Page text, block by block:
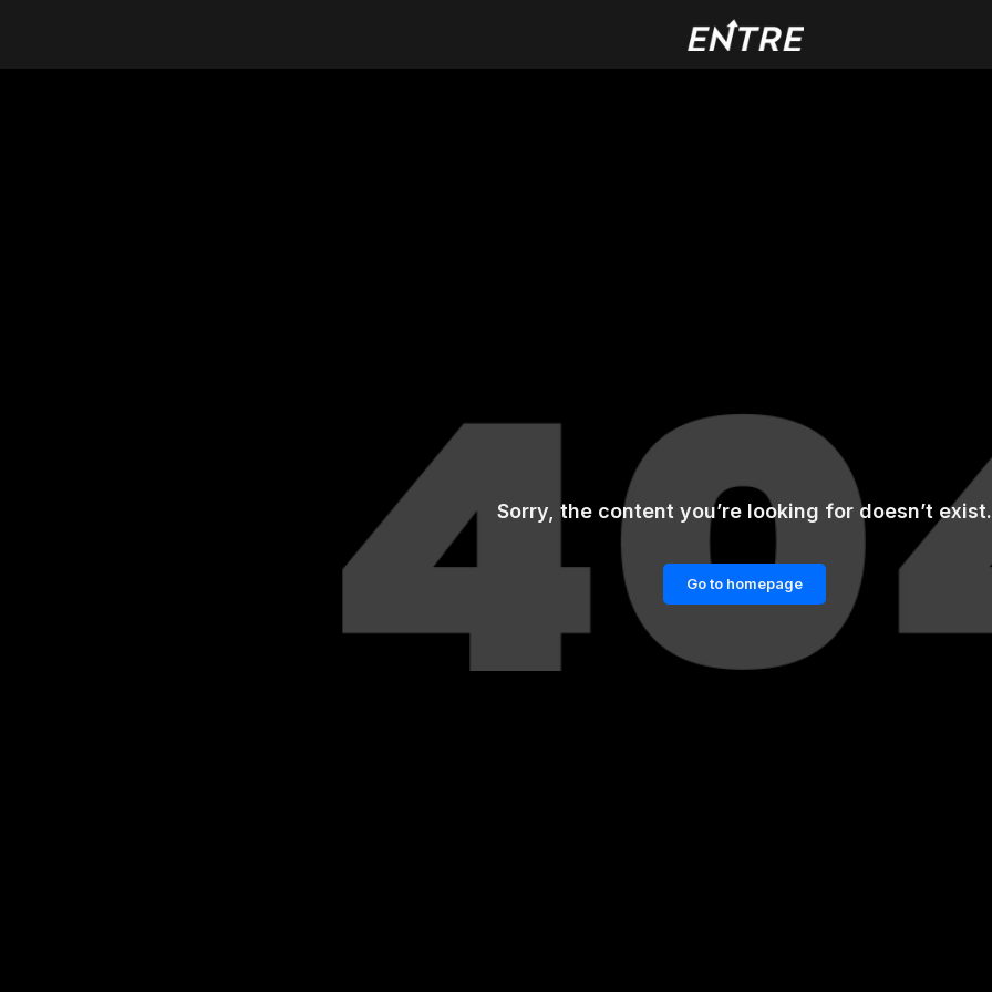
Sorry, the content you’re looking for doesn’t exist.
Go to homepage